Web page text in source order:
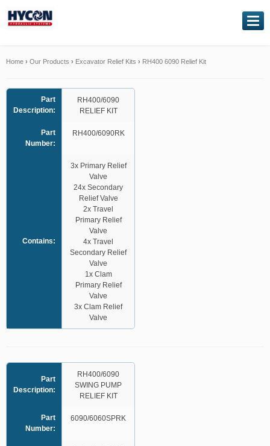
Home
About Us
Hydraulic Repairs
Home › Our Products › Excavator Relief Kits › RH400 6090 Relief Kit
Part
Description:
RH400/6090
RELIEF KIT
Part
Number:
RH400/6090RK
Contains:
3x Primary Relief
Valve
24x Secondary
Relief Valve
2x Travel
Primary Relief
Valve
4x Travel
Secondary Relief
Valve
1x Clam
Primary Relief
Valve
3x Clam Relief
Valve
Part
Description:
RH400/6090
SWING PUMP
RELIEF KIT
Part
Number:
6090/6060SPRK